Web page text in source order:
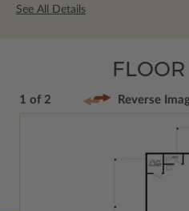
See All Details
1 of 2 Reverse